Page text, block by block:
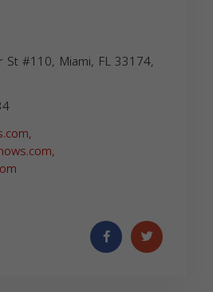
St #110, Miami, FL 33174,
,
,